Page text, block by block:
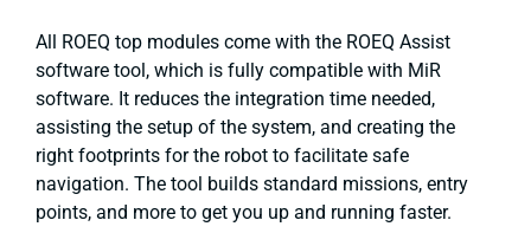
All ROEQ top modules come with the ROEQ Assist
software tool, which is fully compatible with MiR
software. It reduces the integration time needed,
assisting the setup of the system, and creating the
right footprints for the robot to facilitate safe
navigation. The tool builds standard missions, entry
points, and more to get you up and running faster.